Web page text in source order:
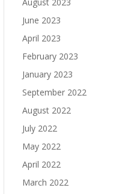
June 2023
April 2023
February 2023
January 2023
September 2022
August 2022
July 2022
May 2022
April 2022
March 2022